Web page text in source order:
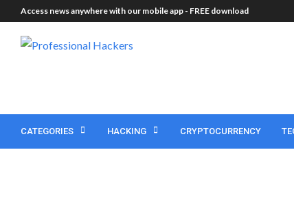
Access news anywhere with our mobile app - FREE download
CATEGORIES HACKING CRYPTOCURRENCY